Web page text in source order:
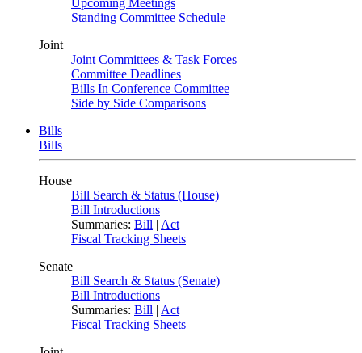
Upcoming Meetings
Standing Committee Schedule
Joint
Joint Committees & Task Forces
Committee Deadlines
Bills In Conference Committee
Side by Side Comparisons
Bills
Bills
House
Bill Search & Status (House)
Bill Introductions
Summaries: Bill | Act
Fiscal Tracking Sheets
Senate
Bill Search & Status (Senate)
Bill Introductions
Summaries: Bill | Act
Fiscal Tracking Sheets